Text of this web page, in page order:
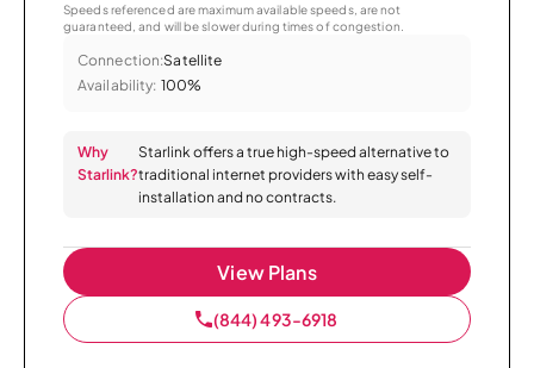
Speeds referenced are maximum available speeds, are not
guaranteed, and will be slower during times of congestion.
Connection:Satellite
Availability: 100%
Why
Starlink?
Starlink offers a true high-speed alternative to
traditional internet providers with easy self-
installation and no contracts.
View Plans
(844) 493-6918